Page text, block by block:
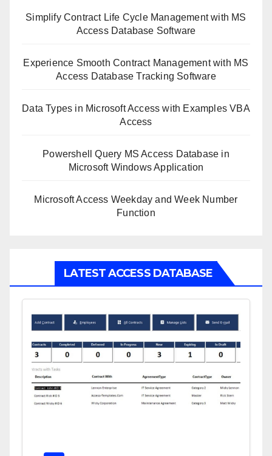
Simplify Contract Life Cycle Management with MS
Access Database Software
Experience Smooth Contract Management with MS
Access Database Tracking Software
Data Types in Microsoft Access with Examples VBA
Access
Powershell Query MS Access Database in
Microsoft Windows Application
Microsoft Access Weekday and Week Number
Function
LATEST ACCESS DATABASE